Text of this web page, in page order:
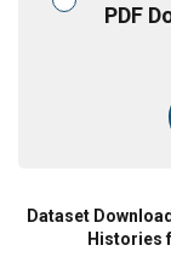
PDF
Dataset
Histories